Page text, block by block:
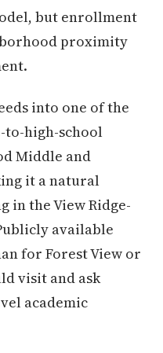
but enrollment
proximity
into one of the
high-school
Middle and
it a natural
in the View Ridge-
available
for Forest View or
visit and ask
academic